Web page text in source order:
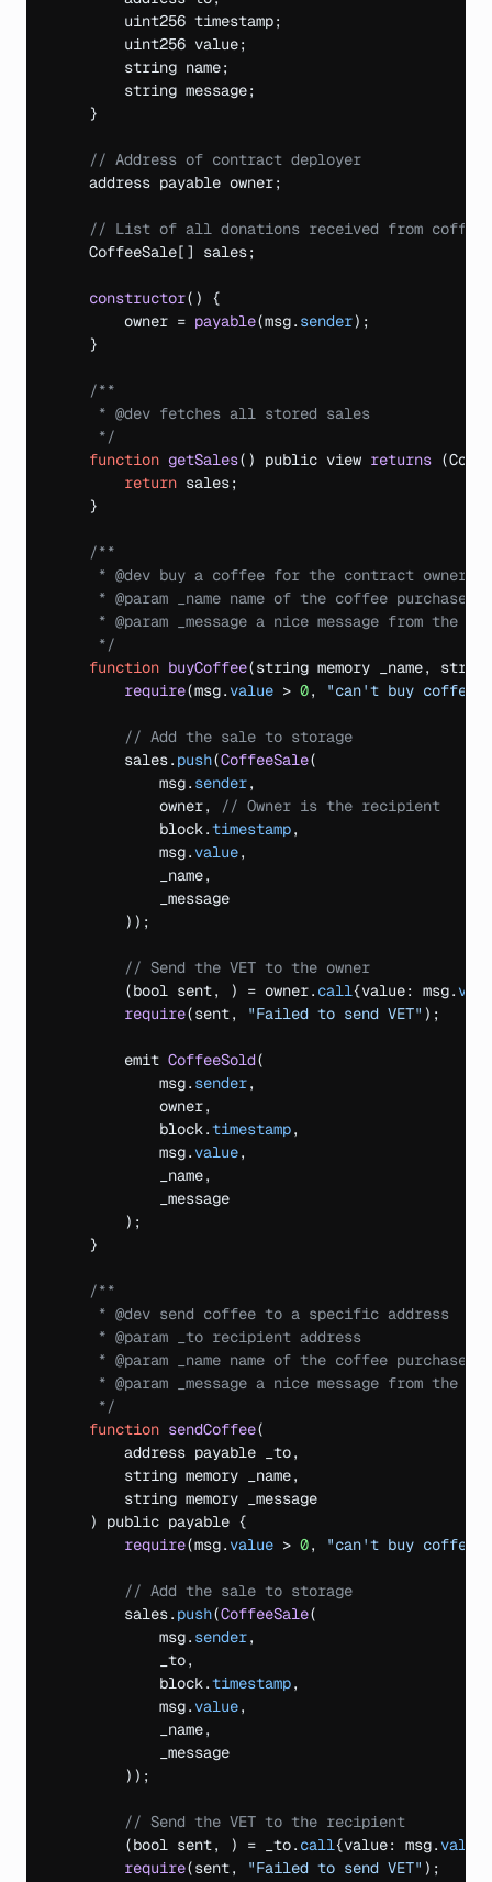
uint256 timestamp;
uint256 value;
string name;
string message;
}
// Address of contract deployer
address payable owner;
// List of all donations received from coffee
CoffeeSale[ ] sales;
constructor( )
{
owner = payable(msg. sender) ;
}
/**
     * @dev fetches all stored sales
     */
function getSales( ) public view returns (
return sales;
}
/**
     * @dev buy a coffee for the contract owner
     * @param _name name of the coffee purchaser
* @param _message a nice message from the
     */
function buyCoffee(string memory _name,
require(msg. value > 0, "can't buy coffee
// Add the sale to storage
sales. push(CoffeeSale(
msg. sender,
owner,
// Owner is the recipient
block.timestamp,
msg. value,
_name,
_message
) ) ;
// Send the VET to the owner
(bool sent, ) = owner. call{value: msg.
require(sent, "Failed to send VET" ) ;
emit CoffeeSold(
msg. sender,
owner,
block.timestamp,
msg. value,
_name,
_message
) ;
}
/**
     * @dev send coffee to a specific address
     * @param _to recipient address
     * @param _name name of the coffee purchaser
* @param _message a nice message from the
     */
function sendCoffee(
address payable _to,
string memory _name,
string memory
_message
)
public payable {
require(msg. value > 0, "can't buy coffee
// Add the sale to storage
sales. push(CoffeeSale(
msg. sender,
_to,
block.timestamp,
msg. value,
_name,
_message
) ) ;
// Send the VET to the recipient
(bool sent, ) = _to. call{value: msg. value
require(sent, "Failed to send VET" ) ;